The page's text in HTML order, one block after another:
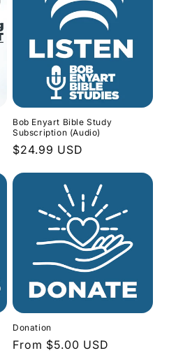
Bob Enyart Bible Study
Subscription (Audio)
Regular
$24.99 USD
Donation
Regular
From $5.00 USD